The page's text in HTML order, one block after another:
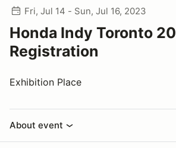
Fri, Jul 14 - Sun, Jul 16, 2023
Honda Indy Toronto
Registration
Exhibition Place
About event